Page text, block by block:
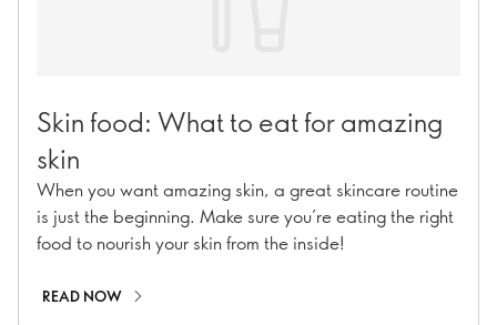
Skin food: What to eat for amazing
skin
When you want amazing skin, a great skincare routine
is just the beginning. Make sure you’re eating the right
food to nourish your skin from the inside!
READ NOW